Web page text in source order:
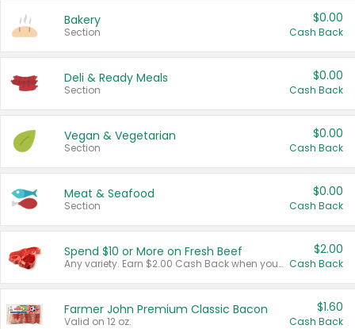
Bakery
Section
$0.00
Cash Back
Deli & Ready Meals
Section
$0.00
Cash Back
Vegan & Vegetarian
Section
$0.00
Cash Back
Meat & Seafood
Section
$0.00
Cash Back
Spend $10 or More on Fresh Beef
Any variety. Earn $2.00 Cash Back when you spend $10 or more before tax and after discounts and coupons in one transaction.
$2.00
Cash Back
Farmer John Premium Classic Bacon
Valid on 12 oz.
$1.60
Cash Back